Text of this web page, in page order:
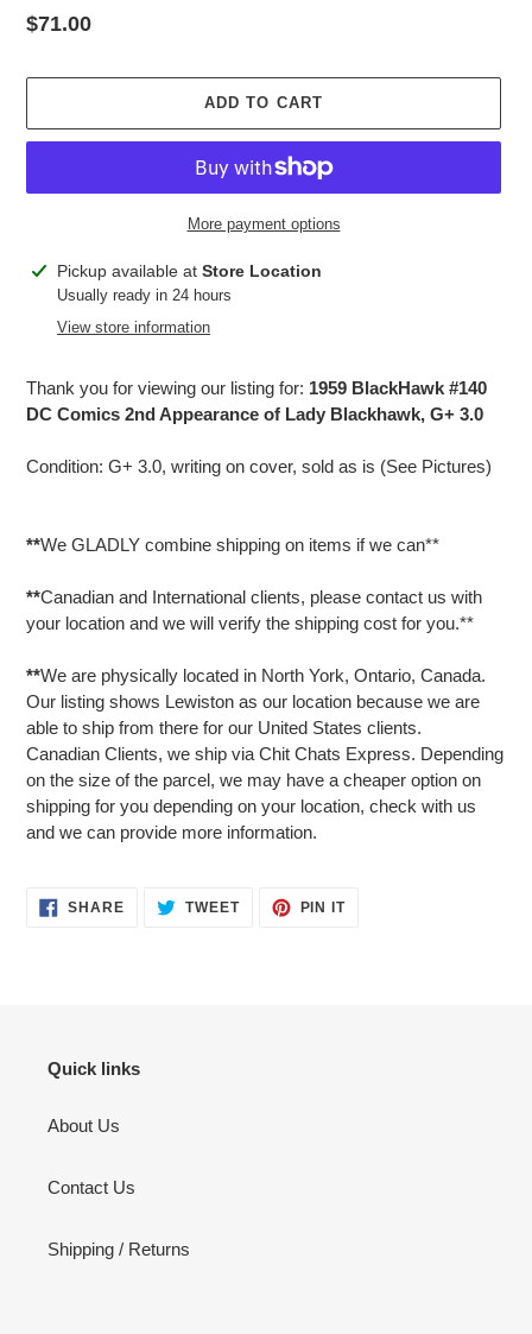
Regular
$71.00
ADD TO CART
More payment options
Adding
product
Pickup available at Store Location
Usually ready in 24 hours
View store information
Thank you for viewing our listing for: 1959 BlackHawk #140
DC Comics 2nd Appearance of Lady Blackhawk, G+ 3.0
Condition: G+ 3.0, writing on cover, sold as is (See Pictures)
**We GLADLY combine shipping on items if we can**
**Canadian and International clients, please contact us with
your location and we will verify the shipping cost for you.**
**We are physically located in North York, Ontario, Canada.
Our listing shows Lewiston as our location because we are
able to ship from there for our United States clients.
Canadian Clients, we ship via Chit Chats Express. Depending
on the size of the parcel, we may have a cheaper option on
shipping for you depending on your location, check with us
and we can provide more information.
SHARESHARE TWEETTWEET
PIN ITPIN
Quick links
About Us
Contact Us
Shipping / Returns